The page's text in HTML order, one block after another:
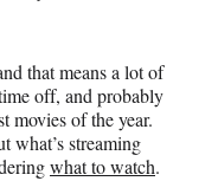
that means a lot of
off, and probably
movies of the year.
what’s streaming
what to watch.